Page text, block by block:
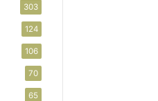
303
124
106
70
65